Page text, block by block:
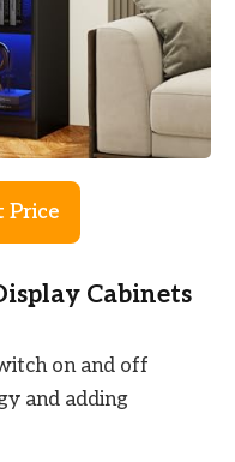
Price
Cabinets
on and off
and adding